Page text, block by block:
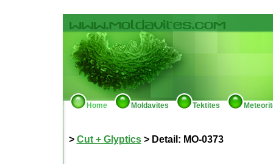
Home Moldavites Tektites
> Cut + Glyptics> Detail: MO-0373